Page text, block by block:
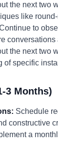
the next two
like
to
the next two
of specific
3 Months)
Schedule
constructive
a